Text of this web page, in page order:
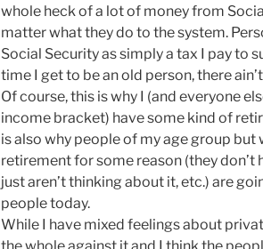
whole heck of a lot of money from
matter what they do to the system.
Social Security as simply a tax I pay to
time I get to be an old person, there
Of course, this is why I (and everyone
income bracket) have some kind of
is also why people of my age group but
retirement for some reason (they don’t
just aren’t thinking about it, etc.) are
people today.
While I have mixed feelings about